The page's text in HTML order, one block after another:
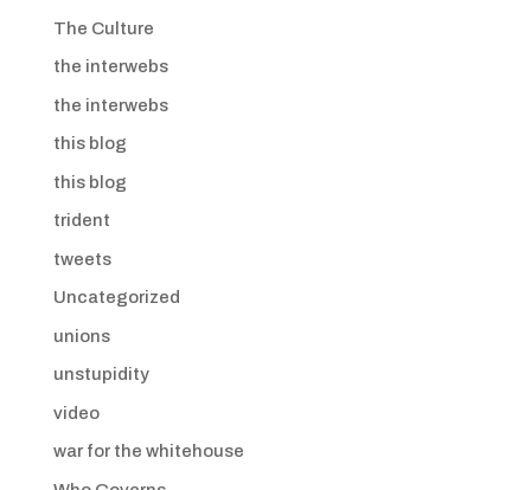
The Culture
the interwebs
the interwebs
this blog
this blog
trident
tweets
Uncategorized
unions
unstupidity
video
war for the whitehouse